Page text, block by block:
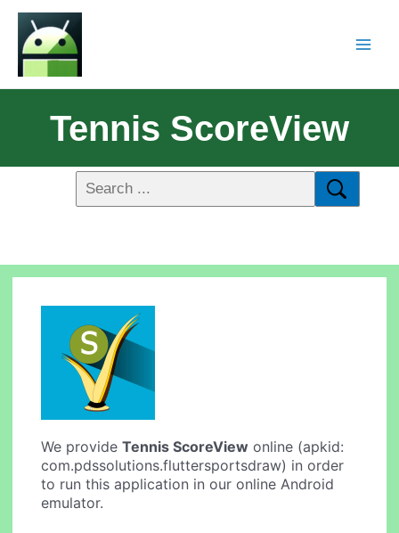
Tennis ScoreView
We provideTennis ScoreView online (apkid:
com.pdssolutions.fluttersportsdraw) in order
to run this application in our online Android
emulator.